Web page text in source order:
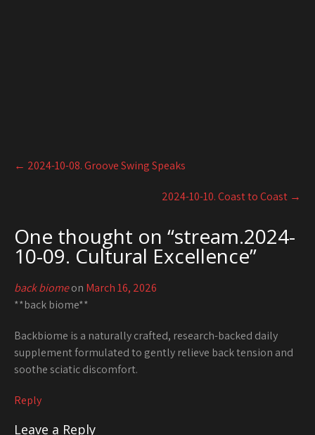
Post
navigation
← 2024-10-08. Groove Swing Speaks
2024-10-10. Coast to Coast →
One thought on “stream.2024-
10-09. Cultural Excellence”
back biomeon March 16, 2026
**back biome**
Backbiome is a naturally crafted, research-backed daily
supplement formulated to gently relieve back tension and
soothe sciatic discomfort.
Reply
Leave a Reply